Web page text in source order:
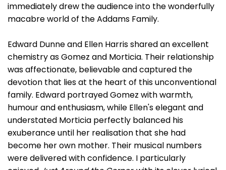
immediately drew the audience into the wonderfully
macabre world of the Addams Family.
Edward Dunne and Ellen Harris shared an excellent
chemistry as Gomez and Morticia. Their relationship
was affectionate, believable and captured the
devotion that lies at the heart of this unconventional
family. Edward portrayed Gomez with warmth,
humour and enthusiasm, while Ellen's elegant and
understated Morticia perfectly balanced his
exuberance until her realisation that she had
become her own mother. Their musical numbers
were delivered with confidence. I particularly